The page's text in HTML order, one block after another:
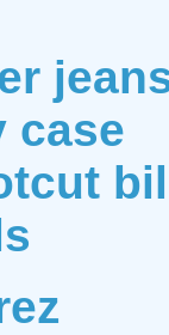
case